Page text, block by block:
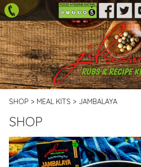
SHOP > MEAL KITS > JAMBALAYA
SHOP